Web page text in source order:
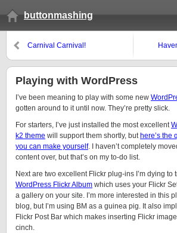
buttonmashing
Carnival Carnival!
Playing with WordPress
I’ve been meaning to play with some new
gotten around to it until now. They’re pretty slick.
For starters, I’ve just installed the most excellent
k2 theme will support them shortly, but here’s the
you can make yourself. I haven’t completely
content over, but that’s on my to-do list.
Next are two excellent Flickr plug-ins I’m dying to
WordPress Flickr Album which uses your Flickr
a gallery on your site. I’m more interested in this
blog, but I’m using BM as a guinea pig. It also
Flickr Post Bar which makes inserting Flickr
cinch.